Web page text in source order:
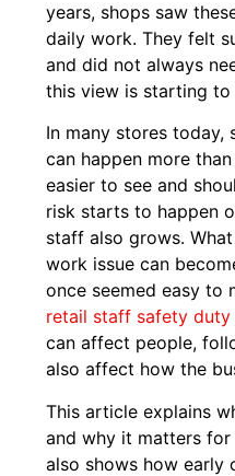
years, shops saw
daily work. They felt
and did not always
this view is starting to
In many stores today,
can happen more
easier to see and
risk starts to happen
staff also grows.
work issue can
once seemed easy to
retail staff safety
can affect people,
also affect how the
This article explains
and why it matters for
also shows how early